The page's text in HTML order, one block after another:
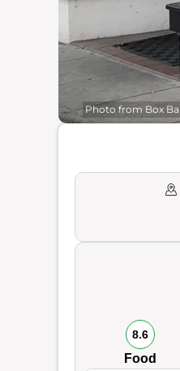
Photo from Box
8.6
Food